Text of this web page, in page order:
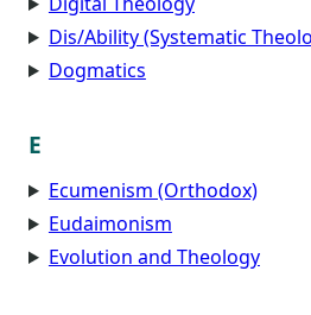
Dis/Ability (Systematic
Dogmatics
E
Ecumenism (Orthodox)
Eudaimonism
Evolution and Theology